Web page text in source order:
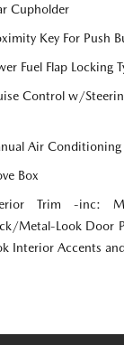
Cupholder
Key For Push
Fuel Flap Locking
Control w/
Air Conditioning
Box
Trim -inc:
Metal-Look Door
Interior Accents